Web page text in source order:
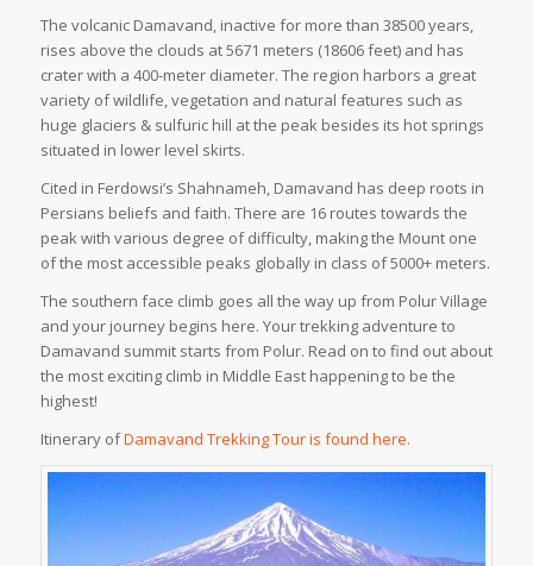
The volcanic Damavand, inactive for more than 38500 years,
rises above the clouds at 5671 meters (18606 feet) and has
crater with a 400-meter diameter. The region harbors a great
variety of wildlife, vegetation and natural features such as
huge glaciers & sulfuric hill at the peak besides its hot springs
situated in lower level skirts.
Cited in Ferdowsi’s Shahnameh, Damavand has deep roots in
Persians beliefs and faith. There are 16 routes towards the
peak with various degree of difficulty, making the Mount one
of the most accessible peaks globally in class of 5000+ meters.
The southern face climb goes all the way up from Polur Village
and your journey begins here. Your trekking adventure to
Damavand summit starts from Polur. Read on to find out about
the most exciting climb in Middle East happening to be the
highest!
Itinerary ofDamavand Trekking Tour is found here.